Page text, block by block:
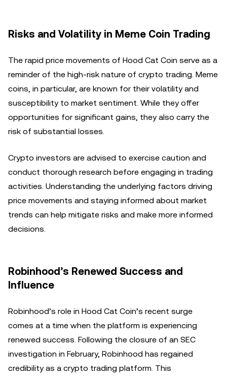
Risks and Volatility in Meme Coin Trading
The rapid price movements of Hood Cat Coin serve as a
reminder of the high-risk nature of crypto trading. Meme
coins, in particular, are known for their volatility and
susceptibility to market sentiment. While they offer
opportunities for significant gains, they also carry the
risk of substantial losses.
Crypto investors are advised to exercise caution and
conduct thorough research before engaging in trading
activities. Understanding the underlying factors driving
price movements and staying informed about market
trends can help mitigate risks and make more informed
decisions.
Robinhood’s Renewed Success and
Influence
Robinhood’s role in Hood Cat Coin’s recent surge
comes at a time when the platform is experiencing
renewed success. Following the closure of an SEC
investigation in February, Robinhood has regained
credibility as a crypto trading platform. This